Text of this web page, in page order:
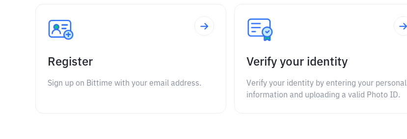
Register
Sign up on Bittime with your email address.
Verify your identity
Verify your identity by entering your personal
information and uploading a valid Photo ID.